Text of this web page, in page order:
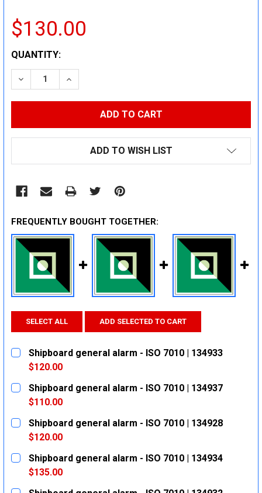
$130.00
CURRENT
STOCK:
QUANTITY:
DECREASE QUANTITY:INCREASE QUANTITY:
ADD TO WISH LIST
FREQUENTLY BOUGHT TOGETHER:
SELECT ALL ADD SELECTED TO CART
Shipboard general alarm - ISO 7010 | 134933
$120.00
CURRENT
STOCK:
QUANTITY:
DECREASE QUANTITY:
Shipboard general alarm - ISO 7010 | 134937
$110.00
CURRENT
STOCK:
QUANTITY:
DECREASE QUANTITY:
Shipboard general alarm - ISO 7010 | 134928
$120.00
CURRENT
STOCK:
QUANTITY:
DECREASE QUANTITY:
Shipboard general alarm - ISO 7010 | 134934
$135.00
CURRENT
QUANTITY: